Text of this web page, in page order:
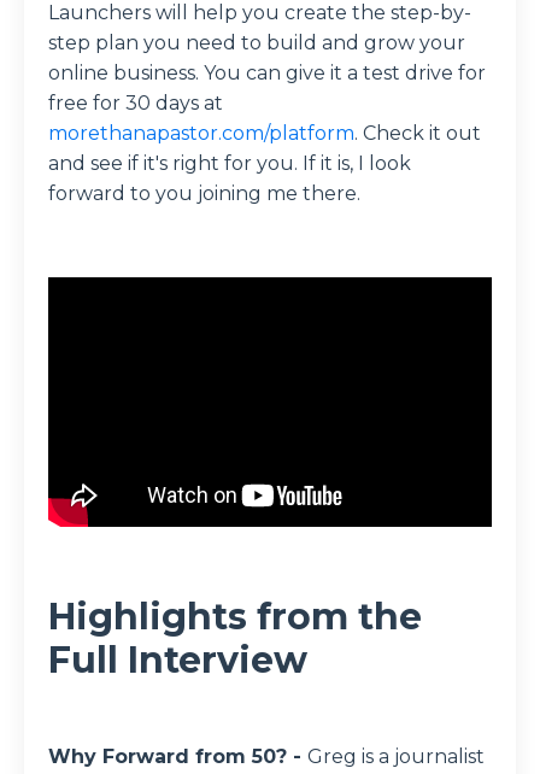
Launchers will help you create the step-by-
step plan you need to build and grow your
online business. You can give it a test drive for
free for 30 days at
morethanapastor.com/platform. Check it out
and see if it's right for you. If it is, I look
forward to you joining me there.
Highlights from the
Full Interview
Why Forward from 50? - Greg is a journalist